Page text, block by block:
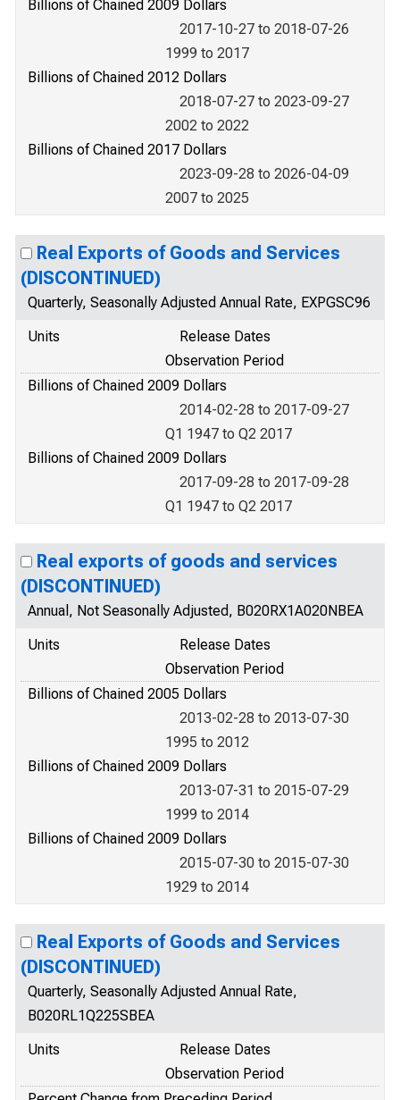
Billions of Chained 2009 Dollars
2017-10-27 to 2018-07-26
1999 to 2017
Billions of Chained 2012 Dollars
2018-07-27 to 2023-09-27
2002 to 2022
Billions of Chained 2017 Dollars
2023-09-28 to 2026-04-09
2007 to 2025
Real Exports of Goods and Services
(DISCONTINUED)
Quarterly, Seasonally Adjusted Annual Rate, EXPGSC96
Units
Release Dates
Observation Period
Billions of Chained 2009 Dollars
2014-02-28 to 2017-09-27
Q1 1947 to Q2 2017
Billions of Chained 2009 Dollars
2017-09-28 to 2017-09-28
Q1 1947 to Q2 2017
Real exports of goods and services
(DISCONTINUED)
Annual, Not Seasonally Adjusted, B020RX1A020NBEA
Units
Release Dates
Observation Period
Billions of Chained 2005 Dollars
2013-02-28 to 2013-07-30
1995 to 2012
Billions of Chained 2009 Dollars
2013-07-31 to 2015-07-29
1999 to 2014
Billions of Chained 2009 Dollars
2015-07-30 to 2015-07-30
1929 to 2014
Real Exports of Goods and Services
(DISCONTINUED)
Quarterly, Seasonally Adjusted Annual Rate,
B020RL1Q225SBEA
Units
Release Dates
Observation Period